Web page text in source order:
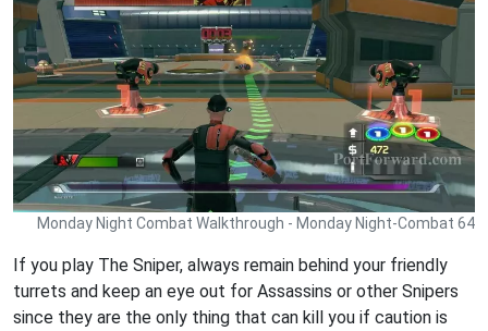
Monday Night Combat Walkthrough - Monday Night-Combat 64
If you play The Sniper, always remain behind your friendly
turrets and keep an eye out for Assassins or other Snipers
since they are the only thing that can kill you if caution is